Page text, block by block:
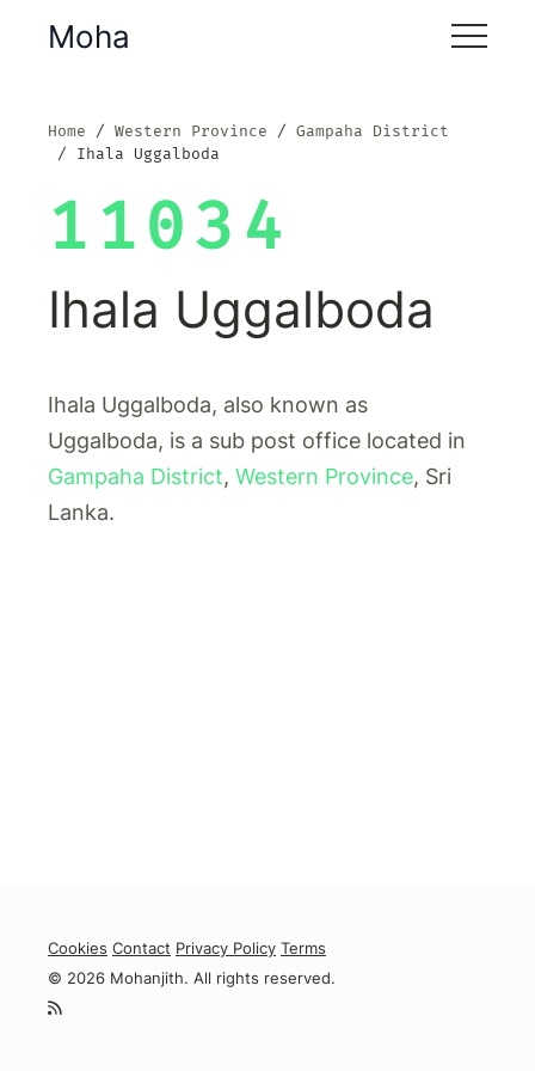
Moha
Home Western Province
Gampaha District
Ihala Uggalboda
11034
Ihala Uggalboda
Ihala Uggalboda, also known as
Uggalboda, is a sub post office located in
Gampaha District, Western Province, Sri
Lanka.
Cookies Contact Privacy Policy Terms
© 2026 Mohanjith. All rights reserved.